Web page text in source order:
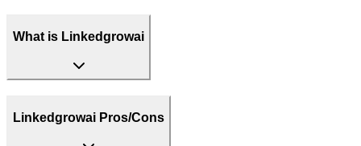
What is Linkedgrowai
Linkedgrowai Pros/Cons